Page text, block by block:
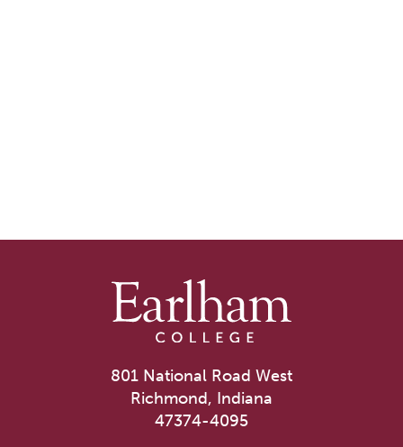
801 National Road West
Richmond, Indiana
47374-4095